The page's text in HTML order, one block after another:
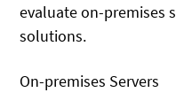
evaluate on-premises
solutions.
On-premises Servers